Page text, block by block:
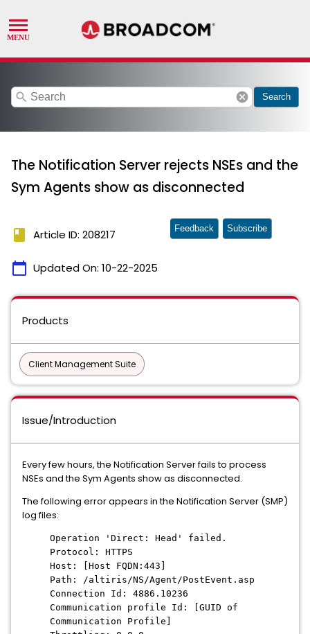
search cancel Search
The Notification Server rejects NSEs and the
Sym Agents show as disconnected
book Article ID: 208217
calendar_today Updated On: 10-22-2025
Feedback Subscribe
Products
Client Management Suite
Issue/Introduction
Every few hours, the Notification Server fails to process
NSEs and the Sym Agents show as disconnected.
The following error appears in the Notification Server (SMP)
log files:
Operation 'Direct: Head' failed.
Protocol: HTTPS
Host: [Host FQDN:443]
Path: /altiris/NS/Agent/PostEvent.asp
Connection Id: 4886.10236
Communication profile Id: [GUID of
Communication Profile]